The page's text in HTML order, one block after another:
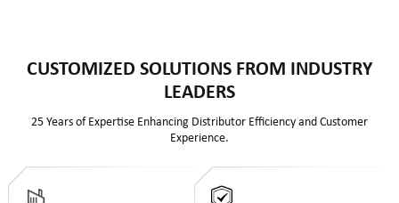
CUSTOMIZED SOLUTIONS FROM INDUSTRY
LEADERS
25 Years of Expertise Enhancing Distributor Efficiency and Customer
Experience.